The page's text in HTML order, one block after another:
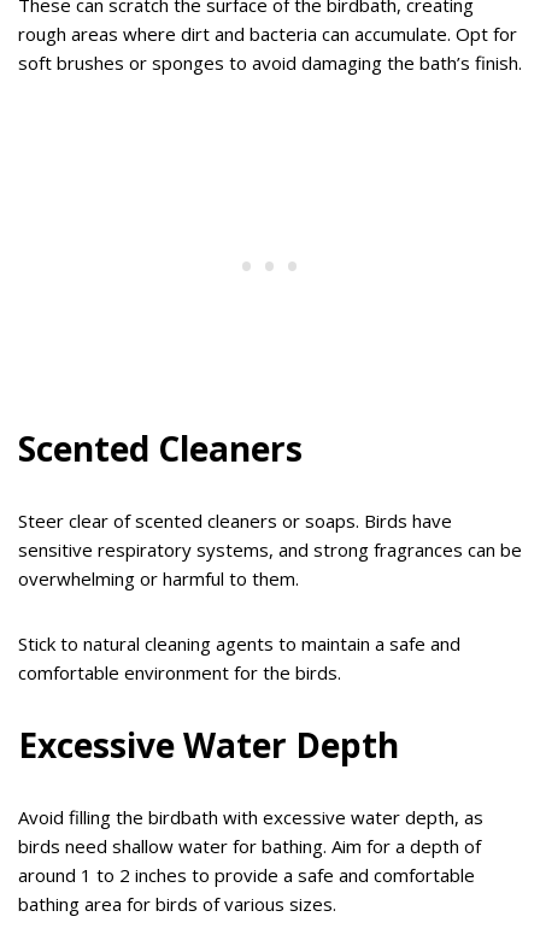
These can scratch the surface of the birdbath, creating
rough areas where dirt and bacteria can accumulate. Opt for
soft brushes or sponges to avoid damaging the bath’s finish.
Scented Cleaners
Steer clear of scented cleaners or soaps. Birds have
sensitive respiratory systems, and strong fragrances can be
overwhelming or harmful to them.
Stick to natural cleaning agents to maintain a safe and
comfortable environment for the birds.
Excessive Water Depth
Avoid filling the birdbath with excessive water depth, as
birds need shallow water for bathing. Aim for a depth of
around 1 to 2 inches to provide a safe and comfortable
bathing area for birds of various sizes.